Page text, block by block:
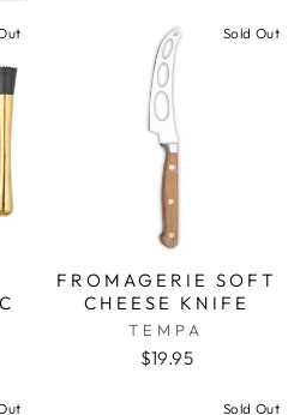
Sold Out
FROMAGERIE SOFT
CHEESE KNIFE
TEMPA
$19.95
Sold Out